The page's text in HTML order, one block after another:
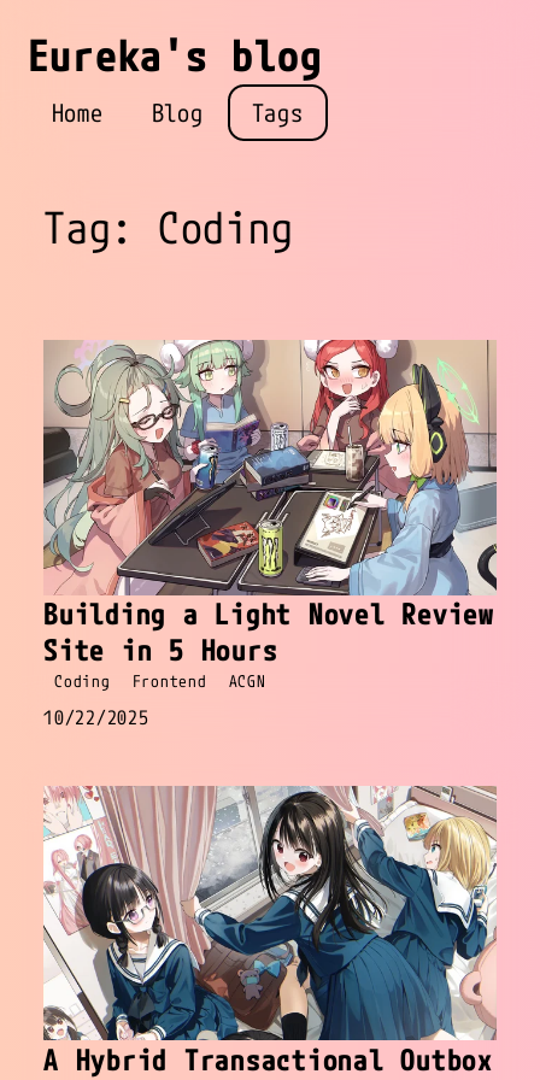
Eureka's blog
Home Blog Tags
Tag: Coding
Building a Light Novel Review
Site in 5 Hours
Coding Frontend ACGN
10/22/2025
A Hybrid Transactional Outbox